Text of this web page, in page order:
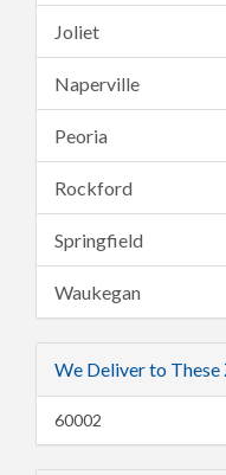
Joliet
Naperville
Peoria
Rockford
Springfield
Waukegan
We Deliver to These
60002